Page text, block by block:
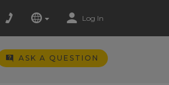
Log In
ASK A QUESTION